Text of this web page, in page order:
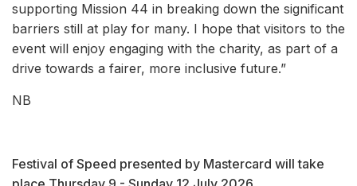
supporting Mission 44 in breaking down the significant
barriers still at play for many. I hope that visitors to the
event will enjoy engaging with the charity, as part of a
drive towards a fairer, more inclusive future.”
NB
Festival of Speed presented by Mastercard will take